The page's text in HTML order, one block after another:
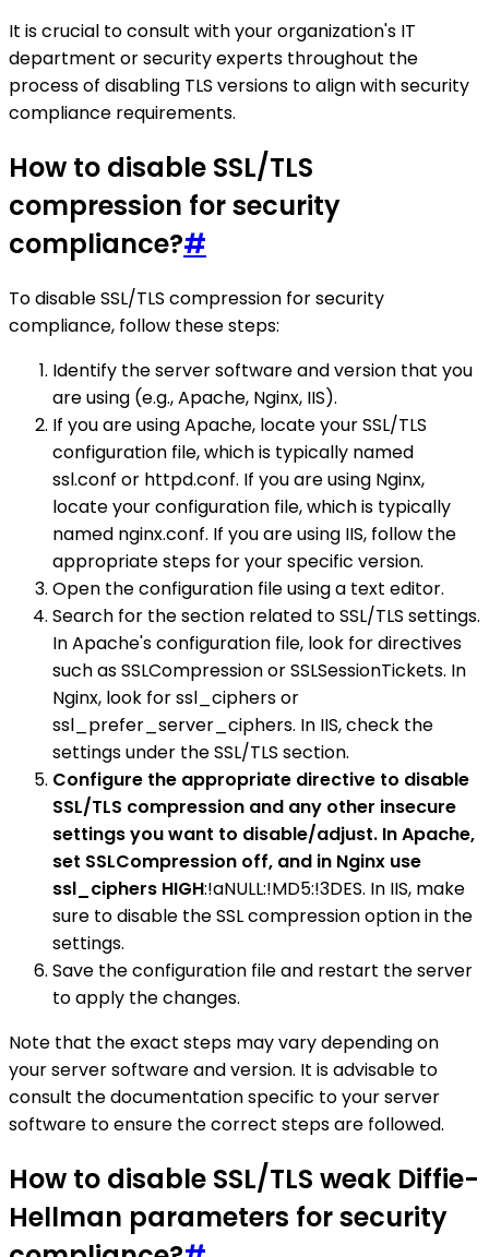
It is crucial to consult with your organization's IT
department or security experts throughout the
process of disabling TLS versions to align with security
compliance requirements.
How to disable SSL/TLS
compression for security
compliance?#
To disable SSL/TLS compression for security
compliance, follow these steps:
Identify the server software and version that you
are using (e.g., Apache, Nginx, IIS).
If you are using Apache, locate your SSL/TLS
configuration file, which is typically named
ssl.conf or httpd.conf. If you are using Nginx,
locate your configuration file, which is typically
named nginx.conf. If you are using IIS, follow the
appropriate steps for your specific version.
Open the configuration file using a text editor.
Search for the section related to SSL/TLS settings.
In Apache's configuration file, look for directives
such as SSLCompression or SSLSessionTickets. In
Nginx, look for ssl_ciphers or
ssl_prefer_server_ciphers. In IIS, check the
settings under the SSL/TLS section.
Configure the appropriate directive to disable
SSL/TLS compression and any other insecure
settings you want to disable/adjust. In Apache,
set SSLCompression off, and in Nginx use
ssl_ciphers HIGH:!aNULL:!MD5:!3DES. In IIS, make
sure to disable the SSL compression option in the
settings.
Save the configuration file and restart the server
to apply the changes.
Note that the exact steps may vary depending on
your server software and version. It is advisable to
consult the documentation specific to your server
software to ensure the correct steps are followed.
How to disable SSL/TLS weak Diffie-
Hellman parameters for security